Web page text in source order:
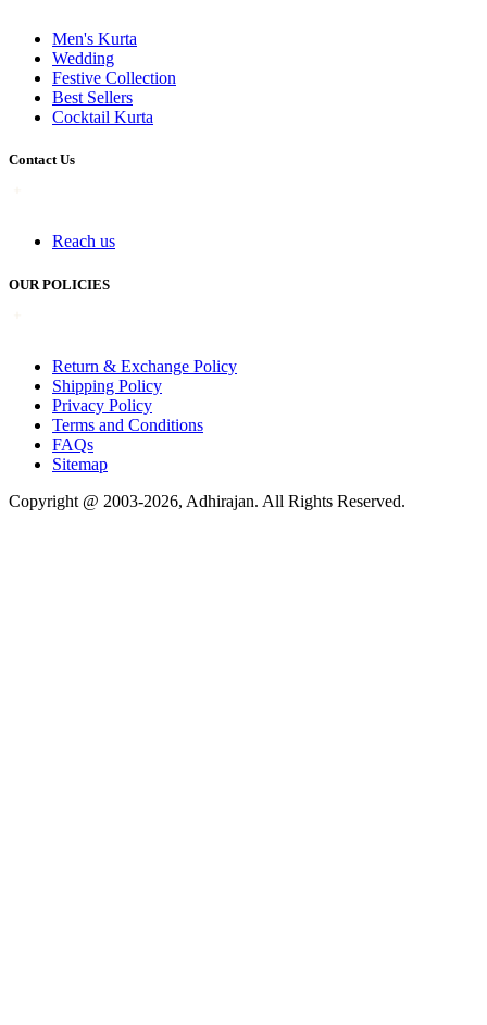
Men's Kurta
Wedding
Festive Collection
Best Sellers
Cocktail Kurta
Contact Us
Reach us
OUR POLICIES
Return & Exchange Policy
Shipping Policy
Privacy Policy
Terms and Conditions
FAQs
Sitemap
Copyright @ 2003-2026, Adhirajan. All Rights Reserved.